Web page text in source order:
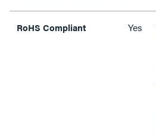
RoHS Compliant Yes